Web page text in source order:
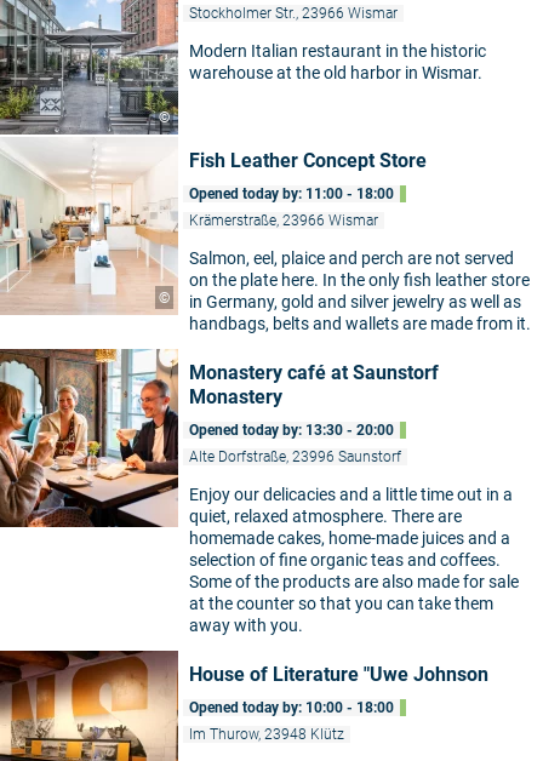
©
Stockholmer Str., 23966 Wismar
Modern Italian restaurant in the historic
warehouse at the old harbor in Wismar.
©
Fish Leather Concept Store
Opened today by: 11:00 - 18:00
Krämerstraße, 23966 Wismar
Salmon, eel, plaice and perch are not served
on the plate here. In the only fish leather store
in Germany, gold and silver jewelry as well as
handbags, belts and wallets are made from it.
Monastery café at Saunstorf
Monastery
Opened today by: 13:30 - 20:00
Alte Dorfstraße, 23996 Saunstorf
Enjoy our delicacies and a little time out in a
quiet, relaxed atmosphere. There are
homemade cakes, home-made juices and a
selection of fine organic teas and coffees.
Some of the products are also made for sale
at the counter so that you can take them
away with you.
House of Literature "Uwe Johnson
Opened today by: 10:00 - 18:00
Im Thurow, 23948 Klütz